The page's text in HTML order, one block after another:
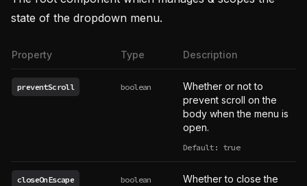
state of the dropdown menu.
Property Type Description
preventScroll boolean
Whether or not to
prevent scroll on the
body when the menu is
open.
Default: true
closeOnEscape boolean
Whether to close the